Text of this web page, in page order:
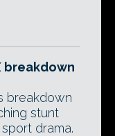
breakdown
breakdown
stunt
drama.